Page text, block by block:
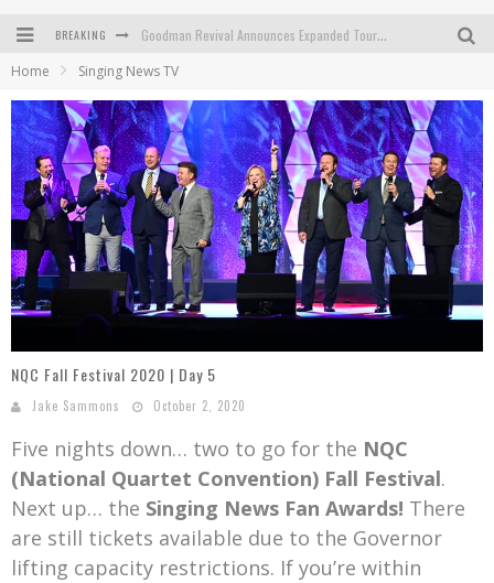
BREAKING Goodman Revival Announces Expanded Touring Schedule Beginning March 31, 2027
Kingsmen Welcome New Lead Singer
The Inspirations' upcoming album highlights 250 years of gospel music
Mark Bishop announces upcoming album, Where Do Blessings Come From?
Gospel Music Legend Bill Gaither Brings 2026 Homecoming Christmas Tour to Multiple Cities in December
Home Singing News TV
NQC Fall Festival 2020 | Day 5
Jake Sammons October 2, 2020
Five nights down… two to go for the NQC
(National Quartet Convention) Fall Festival.
Next up… the Singing News Fan Awards! There
are still tickets available due to the Governor
lifting capacity restrictions. If you’re within